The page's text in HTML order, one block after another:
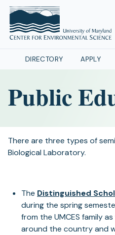
DIRECTORY APPLY
Public
There are three types of
Biological Laboratory.
The Distinguished
during the spring
from the UMCES family
around the country and